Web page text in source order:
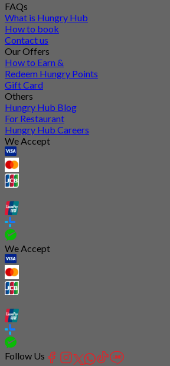
FAQs
What is Hungry Hub
How to book
Contact us
Our Offers
How to Earn &
Redeem Hungry Points
Gift Card
Others
Hungry Hub Blog
For Restaurant
Hungry Hub Careers
We Accept
We Accept
Follow Us